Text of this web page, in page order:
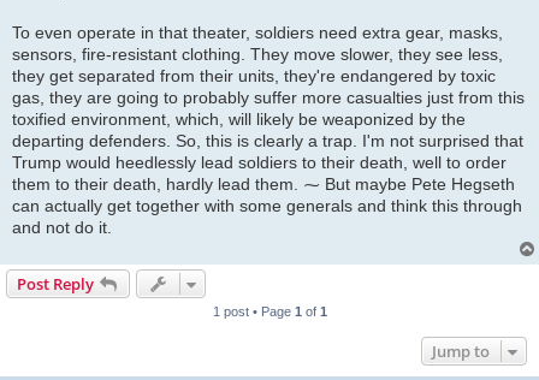
To even operate in that theater, soldiers need extra gear, masks,
sensors, fire-resistant clothing. They move slower, they see less,
they get separated from their units, they're endangered by toxic
gas, they are going to probably suffer more casualties just from this
toxified environment, which, will likely be weaponized by the
departing defenders. So, this is clearly a trap. I'm not surprised that
Trump would heedlessly lead soldiers to their death, well to order
them to their death, hardly lead them. ⁓ But maybe Pete Hegseth
can actually get together with some generals and think this through
and not do it.
Post Reply
1 post • Page 1 of 1
Jump to